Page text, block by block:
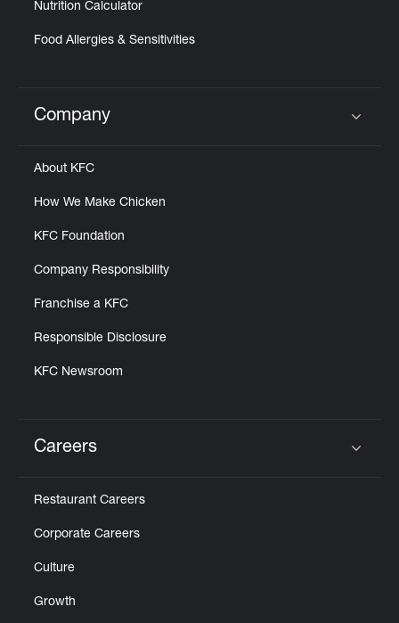
Nutrition Calculator
Food Allergies & Sensitivities
Click to expand or collapse content
Company
About KFC
How We Make Chicken
KFC Foundation
Company Responsibility
Franchise a KFC
Responsible Disclosure
KFC Newsroom
Careers
Restaurant Careers
Corporate Careers
Culture
Growth